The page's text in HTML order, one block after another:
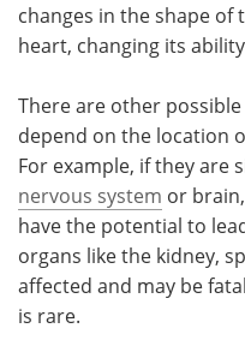
changes in the shape
heart, changing its
There are other
depend on the location
For example, if they are
nervous system or
have the potential to
organs like the kidney,
affected and may be
is rare.